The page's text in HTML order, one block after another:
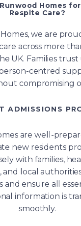
Homes
Respite Care?
we are
across more
UK. Families trust
centred
compromising
ADMISSIONS
are well-
new residents
with families,
and local
and ensure all
information is
smoothly.